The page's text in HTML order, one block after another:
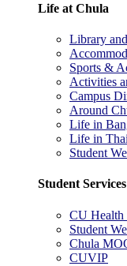
Life at Chula
Library
Sports &
Activities
Campus
Around
Life in
Life in
Student
Student Services
CU Health
Student
Chula
CUVIP